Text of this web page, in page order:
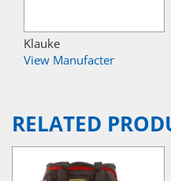
Klauke
View Manufacter
RELATED